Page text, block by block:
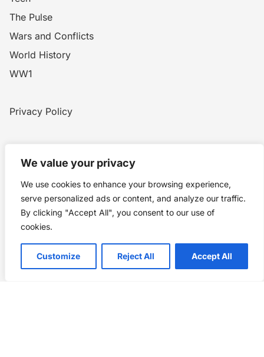
We value your privacy
We use cookies to enhance your browsing experience,
serve personalized ads or content, and analyze our traffic.
By clicking "Accept All", you consent to our use of
cookies.
Customize Reject All Accept All
The Pulse
Wars and Conflicts
World History
WW1
Privacy Policy
Story Chronicles
IconceptStudio
Future Pixelz